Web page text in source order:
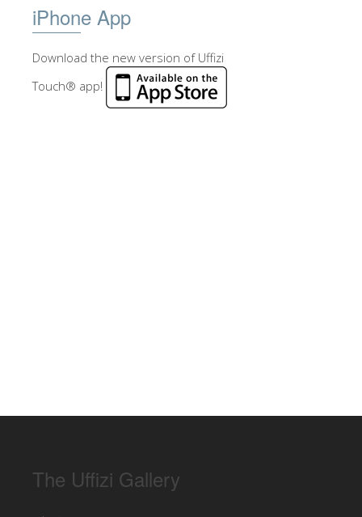
iPhone App
Download the new version of Uffizi
Touch® app!
The Uffizi Gallery